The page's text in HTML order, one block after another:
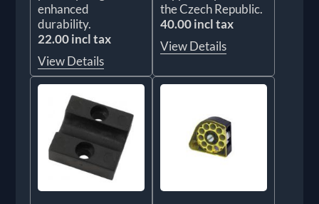
enhanced
durability.
22.00 incl tax
View Details
the Czech Republic.
40.00 incl tax
View Details